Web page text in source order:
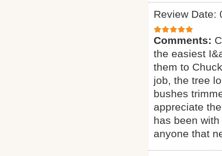
Review Date:
Comments:
the easiest
them to
job, the tree
bushes
appreciate
has been
anyone that